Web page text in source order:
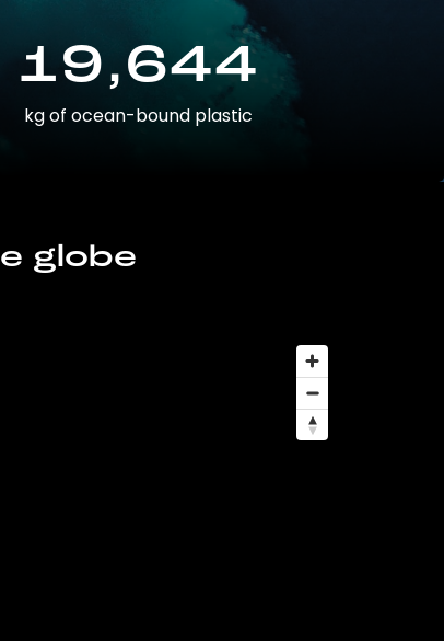
19,644
kg of ocean-bound plastic
globe